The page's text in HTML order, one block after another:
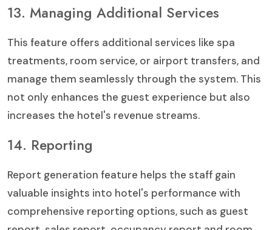
13. Managing Additional Services
This feature offers additional services like spa
treatments, room service, or airport transfers, and
manage them seamlessly through the system. This
not only enhances the guest experience but also
increases the hotel's revenue streams.
14. Reporting
Report generation feature helps the staff gain
valuable insights into hotel's performance with
comprehensive reporting options, such as guest